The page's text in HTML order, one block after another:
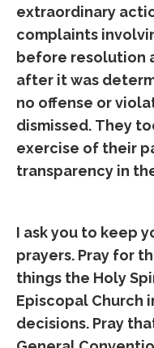
extraordinary
complaints
before resolution
after it was
no offense or
dismissed. They
exercise of their
transparency in
I ask you to keep
prayers. Pray for
things the Holy
Episcopal Church
decisions. Pray